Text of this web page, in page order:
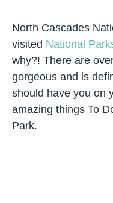
North Cascades
visited National
why?! There are
gorgeous and is
should have you on
amazing things To
Park.